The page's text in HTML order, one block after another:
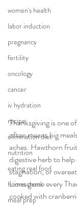
women's health
labor induction
pregnancy
fertility
oncology
cancer
iv hydration
recipe
elimination diet
nutrition
eating real food
homeschool
meal prep
Thanksgiving is one
often means big
aches. Hawthorn
digestive herb to
stagnation, or
Lions game every
cooked with